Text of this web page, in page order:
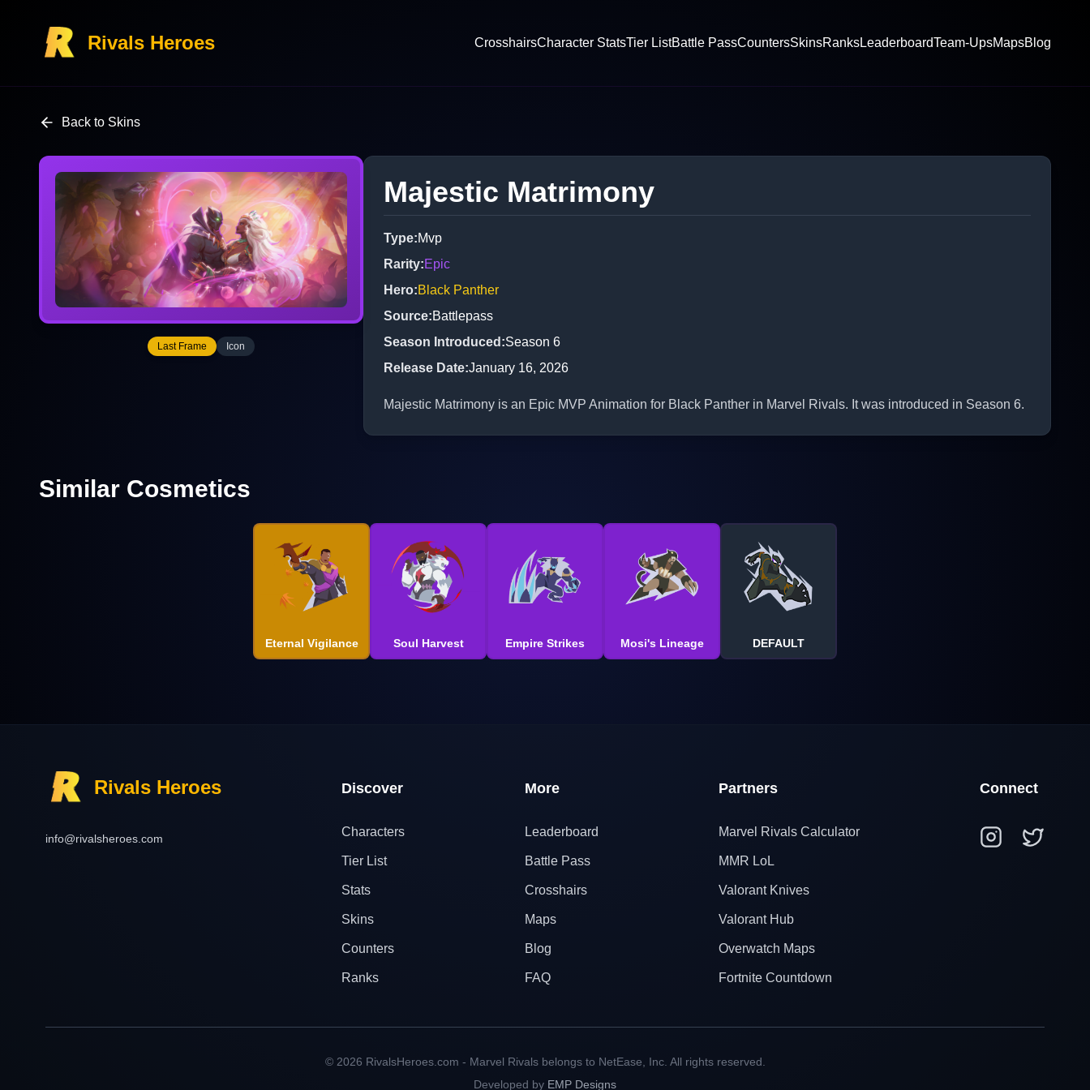
Rivals Heroes CrosshairsCharacter StatsTier ListBattle PassCountersSkinsRanksLeaderboardTeam-UpsMapsBlog
Back to Skins
Last Frame Icon
Majestic Matrimony
Type:Mvp
Rarity:Epic
Hero:Black Panther
Source:Battlepass
Season Introduced :Season 6
Release Date:January 16, 2026
Majestic Matrimony is an Epic MVP Animation for Black Panther in Marvel Rivals. It was introduced in Season 6.
Similar Cosmetics
Eternal Vigilance Soul Harvest Empire Strikes Mosi's Lineage DEFAULT
Rivals Heroes
info@rivalsheroes.com
Discover
Characters
Tier List
Stats
Skins
Counters
Ranks
More
Leaderboard
Battle Pass
Crosshairs
Maps
Blog
FAQ
Partners
Marvel Rivals Calculator
MMR LoL
Valorant Knives
Valorant Hub
Overwatch Maps
Fortnite Countdown
Connect
© 2026 RivalsHeroes.com - Marvel Rivals belongs to NetEase, Inc. All rights reserved.
Developed by EMP Designs